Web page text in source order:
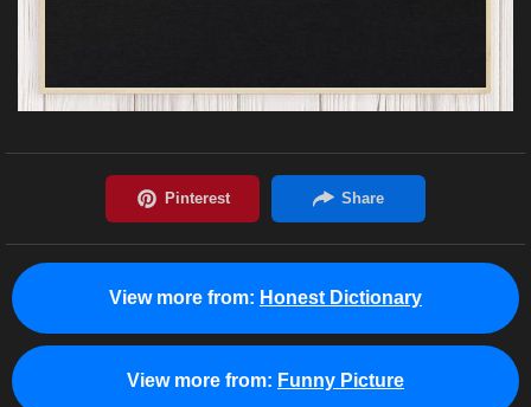
View more from: Honest Dictionary
View more from: Funny Picture